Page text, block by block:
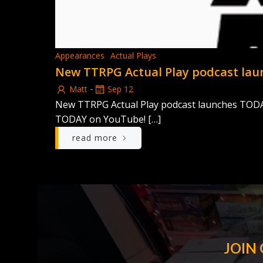
Appearances Actual Plays
New TTRPG Actual Play podcast
Matt - Sep 12
New TTRPG Actual Play podcast launches
TODAY on YouTube! […]
read more
JOIN